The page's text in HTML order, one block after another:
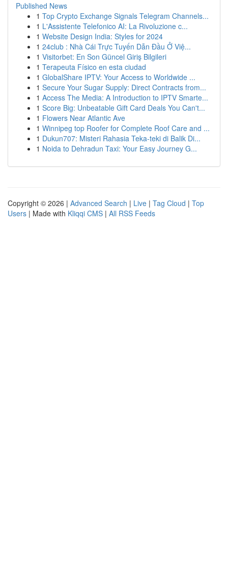
Published News
1 Top Crypto Exchange Signals Telegram Channels...
1 L'Assistente Telefonico AI: La Rivoluzione c...
1 Website Design India: Styles for 2024
1 24club : Nhà Cái Trực Tuyến Dẫn Đầu Ở Việ...
1 Visitorbet: En Son Güncel Giriş Bilgileri
1 Terapeuta Físico en esta ciudad
1 GlobalShare IPTV: Your Access to Worldwide ...
1 Secure Your Sugar Supply: Direct Contracts from...
1 Access The Media: A Introduction to IPTV Smarte...
1 Score Big: Unbeatable Gift Card Deals You Can't...
1 Flowers Near Atlantic Ave
1 Winnipeg top Roofer for Complete Roof Care and ...
1 Dukun707: Misteri Rahasia Teka-teki di Balik Di...
1 Noida to Dehradun Taxi: Your Easy Journey G...
Copyright © 2026 | Advanced Search | Live | Tag Cloud | Top
Users | Made with Kliqqi CMS | All RSS Feeds